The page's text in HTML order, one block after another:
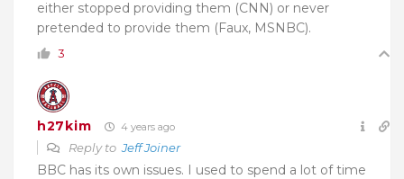
either stopped providing them (CNN) or never
pretended to provide them (Faux, MSNBC).
3
h27kim 4 years ago
Reply toJeff Joiner
BBC has its own issues. I used to spend a lot of time